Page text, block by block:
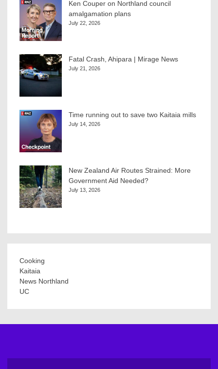
Ken Couper on Northland council
amalgamation plans
July 22, 2026
Fatal Crash, Ahipara | Mirage News
July 21, 2026
Time running out to save two Kaitaia mills
July 14, 2026
New Zealand Air Routes Strained: More
Government Aid Needed?
July 13, 2026
Cooking
Kaitaia
News Northland
UC